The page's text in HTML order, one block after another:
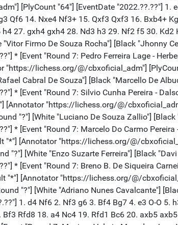
[PlyCount "64"] [EventDate "2022.??.??"]
Qf6 14. Nxe4 Nf3+ 15. Qxf3 Qxf3 16. Bxb4+
27. gxh4 gxh4 28. Nd3 h3 29. Nf2 f5 30.
Firmo De Souza Rocha"] [Black "Jhonny
* [Event "Round 7: Pedro Ferreira Lage -
"https://lichess.org/@/cbxoficial_adm"]
Cabral De Souza"] [Black "Marcello De
* [Event "Round 7: Silvio Cunha Pereira -
[Annotator "https://lichess.org/@/
"?"] [White "Luciano De Souza Zallio"]
* [Event "Round 7: Marcelo Do Carmo
"*"] [Annotator "https://lichess.org/@/
"?"] [White "Enzo Suzarte Ferreira"] [Black
* [Event "Round 7: Breno B. De Siqueira
"*"] [Annotator "https://lichess.org/@/
"?"] [White "Adriano Nunes Cavalcante"]
1. d4 Nf6 2. Nf3 g6 3. Bf4 Bg7 4. e3 O-O 5.
Rfd8 18. a4 Nc4 19. Rfd1 Bc6 20. axb5